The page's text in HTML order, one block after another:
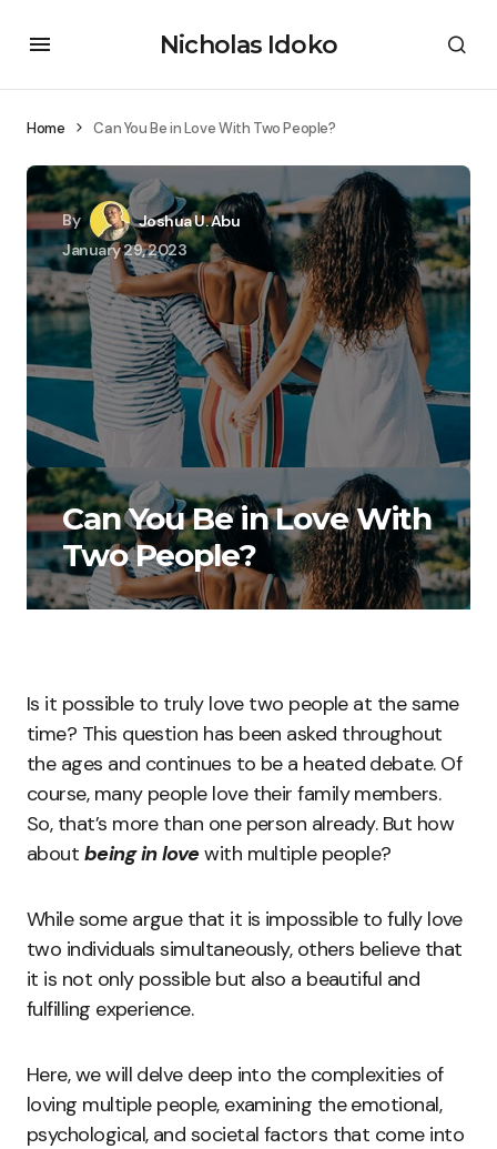
Nicholas Idoko
Home Can You Be in Love With Two People?
By
Joshua U. Abu
January 29, 2023
Can You Be in Love With
Two People?
Is it possible to truly love two people at the same
time? This question has been asked throughout
the ages and continues to be a heated debate. Of
course, many people love their family members.
So, that’s more than one person already. But how
about being in lovewith multiple people?
While some argue that it is impossible to fully love
two individuals simultaneously, others believe that
it is not only possible but also a beautiful and
fulfilling experience.
Here, we will delve deep into the complexities of
loving multiple people, examining the emotional,
psychological, and societal factors that come into